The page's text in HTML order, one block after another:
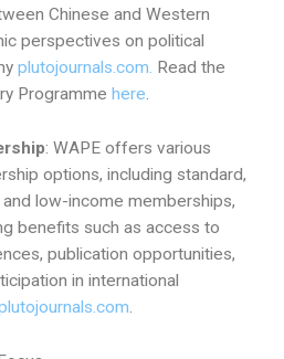
Chinese and Western
perspectives on political
plutojournals.com. Read the
Programme here.
: WAPE offers various
options, including standard,
and low-income memberships,
benefits such as access to
publication opportunities,
in international
.